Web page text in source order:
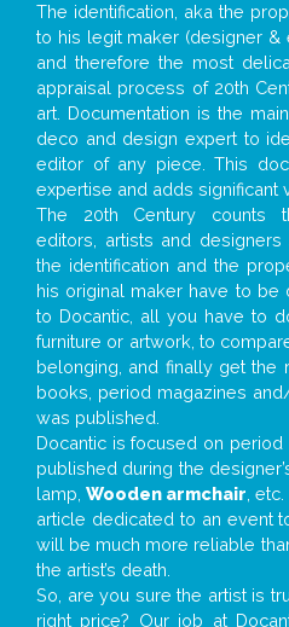
The identification, aka the
to his legit maker (designer &
and therefore the most
appraisal process of 20th
art. Documentation is the
deco and design expert to
editor of any piece. This
expertise and adds significant
The 20th Century counts
editors, artists and designers
the identification and the
his original maker have to be
to Docantic, all you have to
furniture or artwork, to
belonging, and finally get the
books, period magazines
was published.
Docantic is focused on
published during the
lamp, Wooden armchair ,
article dedicated to an event
will be much more reliable
the artist’s death.
So, are you sure the artist is
right price? Our job at